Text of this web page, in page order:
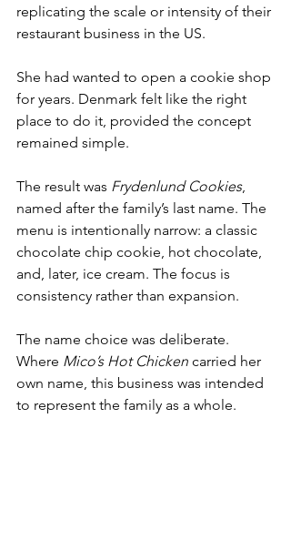
replicating the scale or intensity of their
restaurant business in the US.
She had wanted to open a cookie shop
for years. Denmark felt like the right
place to do it, provided the concept
remained simple.
The result was Frydenlund Cookies,
named after the family’s last name. The
menu is intentionally narrow: a classic
chocolate chip cookie, hot chocolate,
and, later, ice cream. The focus is
consistency rather than expansion.
The name choice was deliberate.
Where Mico’s Hot Chicken carried her
own name, this business was intended
to represent the family as a whole.